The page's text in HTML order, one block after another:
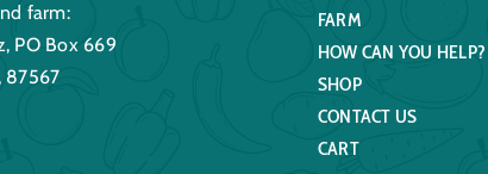
farm:
PO Box 669
87567
FARM
HOW CAN YOU HELP?
SHOP
CONTACT US
CART